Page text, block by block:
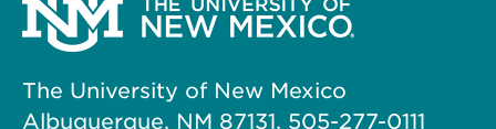
The University of New Mexico
Albuquerque, NM 87131, 505-277-0111